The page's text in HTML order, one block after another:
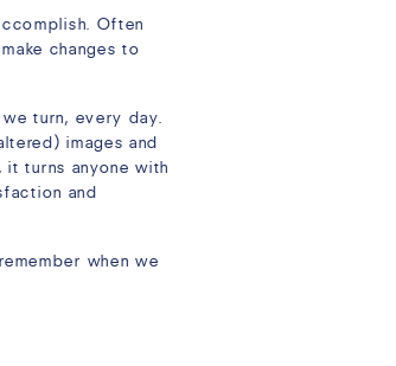
Often
changes to
we turn, every day.
images and
turns anyone with
and
when we